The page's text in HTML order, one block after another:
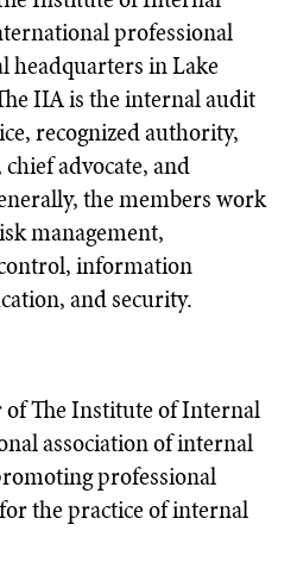
professional
headquarters in Lake
IIA is the internal audit
recognized authority,
advocate, and
the members work
management,
information
and security.
The Institute of Internal
association of internal
professional
the practice of internal